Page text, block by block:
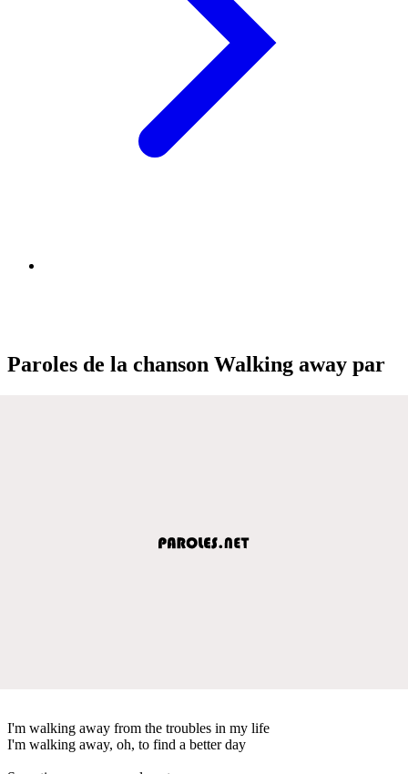
Paroles de la chanson Walking away par
I'm walking away from the troubles in my life
I'm walking away, oh, to find a better day